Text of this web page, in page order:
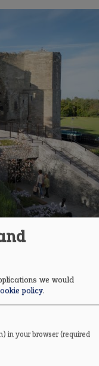
the Hoardings
Barry
to explore the
Gatehouse.
we would
policy.
in your browser (required